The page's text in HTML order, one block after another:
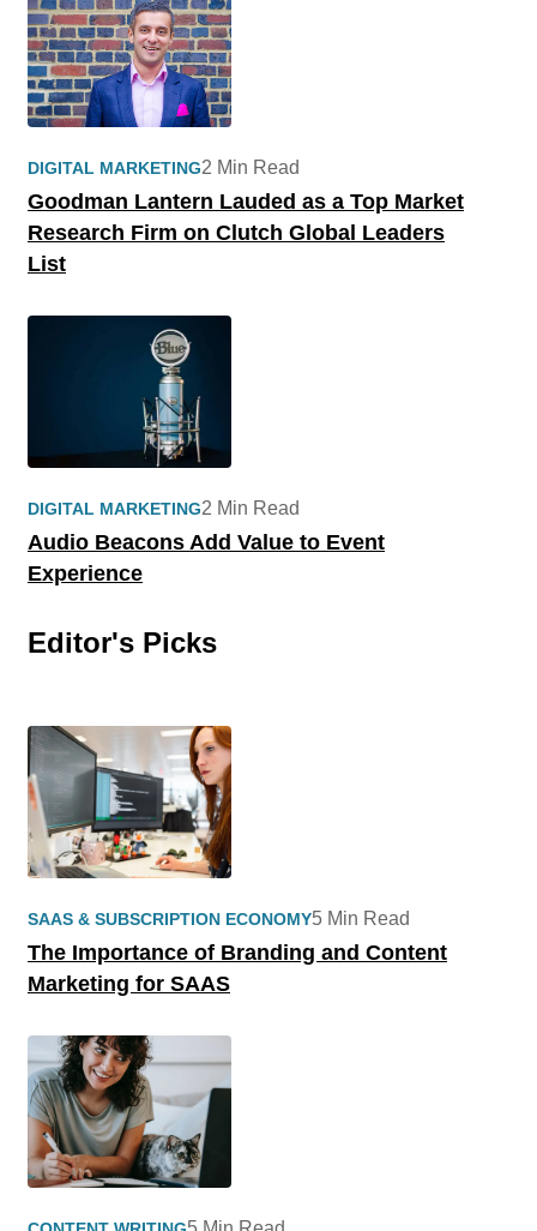
DIGITAL MARKETING
Goodman Lantern Lauded as a Top Market
Research Firm on Clutch Global Leaders
List
2 Min Read
DIGITAL MARKETING
Audio Beacons Add Value to Event
Experience
2 Min Read
Editor's Picks
SAAS & SUBSCRIPTION ECONOMY
The Importance of Branding and Content
Marketing for SAAS
5 Min Read